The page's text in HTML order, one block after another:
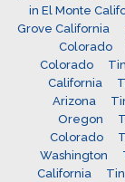
in El Monte
Grove California
Colorado
Colorado
California
Arizona
Oregon
Colorado
Washington
California